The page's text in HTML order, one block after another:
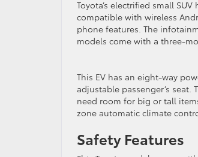
Toyota’s electrified small
compatible with wireless
phone features. The
models come with a three-
This EV has an eight-way
adjustable passenger’s
need room for big or tall
zone automatic climate
Safety Features